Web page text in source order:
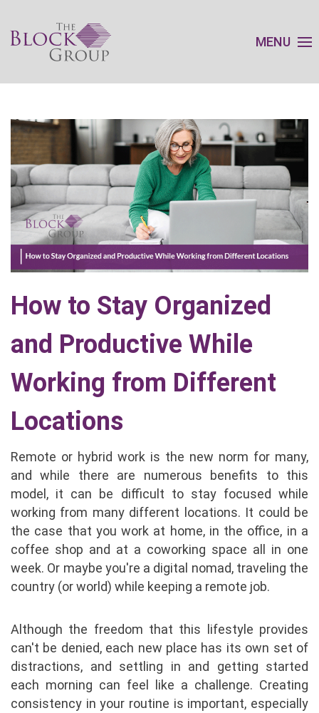
MENU
How to Stay Organized
and Productive While
Working from Different
Locations
Remote or hybrid work is the new norm for many,
and while there are numerous benefits to this
model, it can be difficult to stay focused while
working from many different locations. It could be
the case that you work at home, in the office, in a
coffee shop and at a coworking space all in one
week. Or maybe you're a digital nomad, traveling the
country (or world) while keeping a remote job.
Although the freedom that this lifestyle provides
can't be denied, each new place has its own set of
distractions, and settling in and getting started
each morning can feel like a challenge. Creating
consistency in your routine is important, especially